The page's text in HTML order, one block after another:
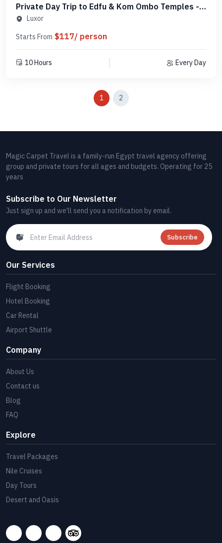
Private Day Trip to Edfu & Kom Ombo Temples -
Code PLAEK3
Luxor
Starts From $117/ person
10 Hours Every Day
1 2
Magic Carpet Travel is a family-run Egypt travel agency offering
group and private tours for all ages and budgets. Operating for 25
years
Subscribe to Our Newsletter
Just sign up and we'll send you a notification by email.
Subscribe
Our Services
Flight Booking
Hotel Booking
Car Rental
Airport Shuttle
Company
About Us
Contact us
Blog
FAQ
Explore
Travel Packages
Nile Cruises
Day Tours
Desert and Oasis